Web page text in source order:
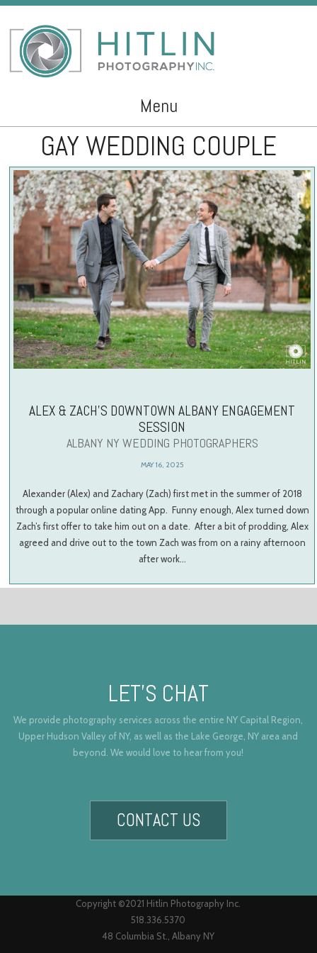
Menu
Skip to contentGAY WEDDING COUPLE
ALEX & ZACH’S DOWNTOWN ALBANY ENGAGEMENT
SESSION
ALBANY NY WEDDING PHOTOGRAPHERS
MAY 16, 2025
Alexander (Alex) and Zachary (Zach) first met in the summer of 2018
through a popular online dating App. Funny enough, Alex turned down
Zach’s first offer to take him out on a date. After a bit of prodding, Alex
agreed and drive out to the town Zach was from on a rainy afternoon
after work…
LET’S CHAT
We provide photography services across the entire NY Capital Region,
Upper Hudson Valley of NY, as well as the Lake George, NY area and
beyond. We would love to hear from you!
CONTACT US
Copyright ©2021 Hitlin Photography Inc.
518.336.5370
48 Columbia St., Albany NY